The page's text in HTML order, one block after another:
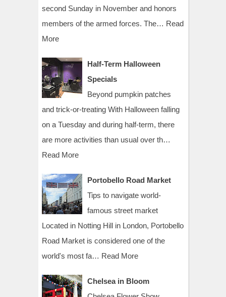
second Sunday in November and honors
members of the armed forces. The… Read
More
Half-Term Halloween
Specials
Beyond pumpkin patches
and trick-or-treating With Halloween falling
on a Tuesday and during half-term, there
are more activities than usual over th…
Read More
Portobello Road Market
Tips to navigate world-
famous street market
Located in Notting Hill in London, Portobello
Road Market is considered one of the
world's most fa… Read More
Chelsea in Bloom